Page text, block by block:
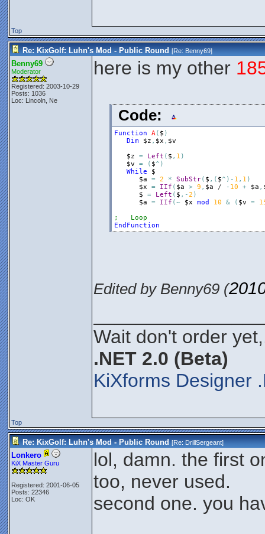
Top
Re: KixGolf: Luhn's Mod - Public Round [Re:Benny69]
Benny69
Moderator
Registered: 2003-10-29
Posts: 1036
Loc: Lincoln, Ne
here is my other
Code:
Function A( $ )
Dim
$z , $x , $v
$z
= Left ( $ , 1 )
$v
= ( $^ )
While
$
$a
= 2 * SubStr( $ , ( $^ ) - 1 , 1 )
$x
= IIf ( $a > 9 , $a / - 10 + $a ,
$
= Left ( $ , -2 )
$a
= IIf (~ $x mod 10 & ( $v =
;   Loop
EndFunction
Edited by Benny69 (
Wait don't order
.NET 2.0 (Beta)
KiXforms Designer
Top
Re: KixGolf: Luhn's Mod - Public Round [Re:DrillSergeant]
Lonkero
KiX Master Guru
Registered: 2001-06-05
Posts: 22346
Loc: OK
lol, damn. the first
too, never used.
second one. you